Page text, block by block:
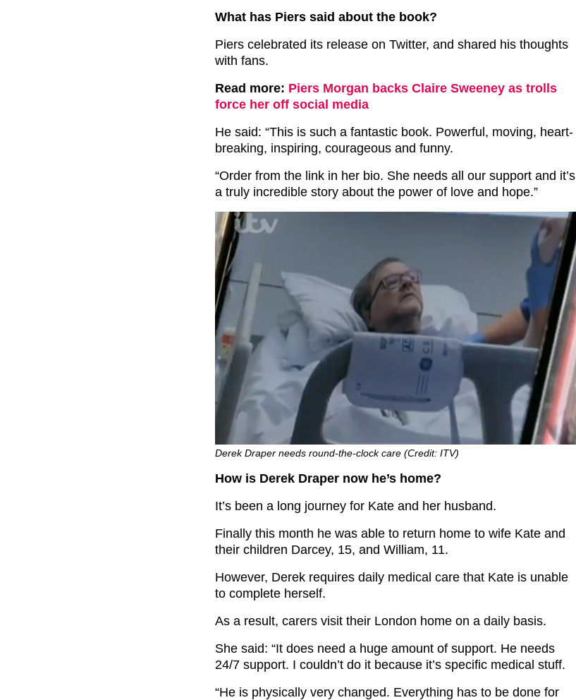
What has Piers said about the book?
Piers celebrated its release on Twitter, and shared his thoughts
with fans.
Read more: Piers Morgan backs Claire Sweeney as trolls
force her off social media
He said: “This is such a fantastic book. Powerful, moving, heart-
breaking, inspiring, courageous and funny.
“Order from the link in her bio. She needs all our support and it’s
a truly incredible story about the power of love and hope.”
Derek Draper needs round-the-clock care (Credit: ITV)
How is Derek Draper now he’s home?
It’s been a long journey for Kate and her husband.
Finally this month he was able to return home to wife Kate and
their children Darcey, 15, and William, 11.
However, Derek requires daily medical care that Kate is unable
to complete herself.
As a result, carers visit their London home on a daily basis.
She said: “It does need a huge amount of support. He needs
24/7 support. I couldn’t do it because it’s specific medical stuff.
“He is physically very changed. Everything has to be done for